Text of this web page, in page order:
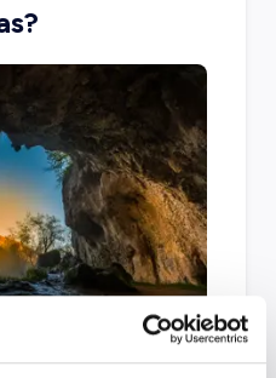
Airport are two